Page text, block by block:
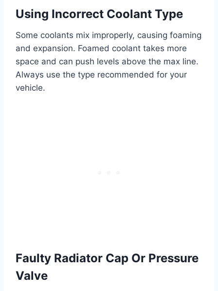
Using Incorrect Coolant Type
Some coolants mix improperly, causing foaming
and expansion. Foamed coolant takes more
space and can push levels above the max line.
Always use the type recommended for your
vehicle.
Faulty Radiator Cap Or Pressure
Valve